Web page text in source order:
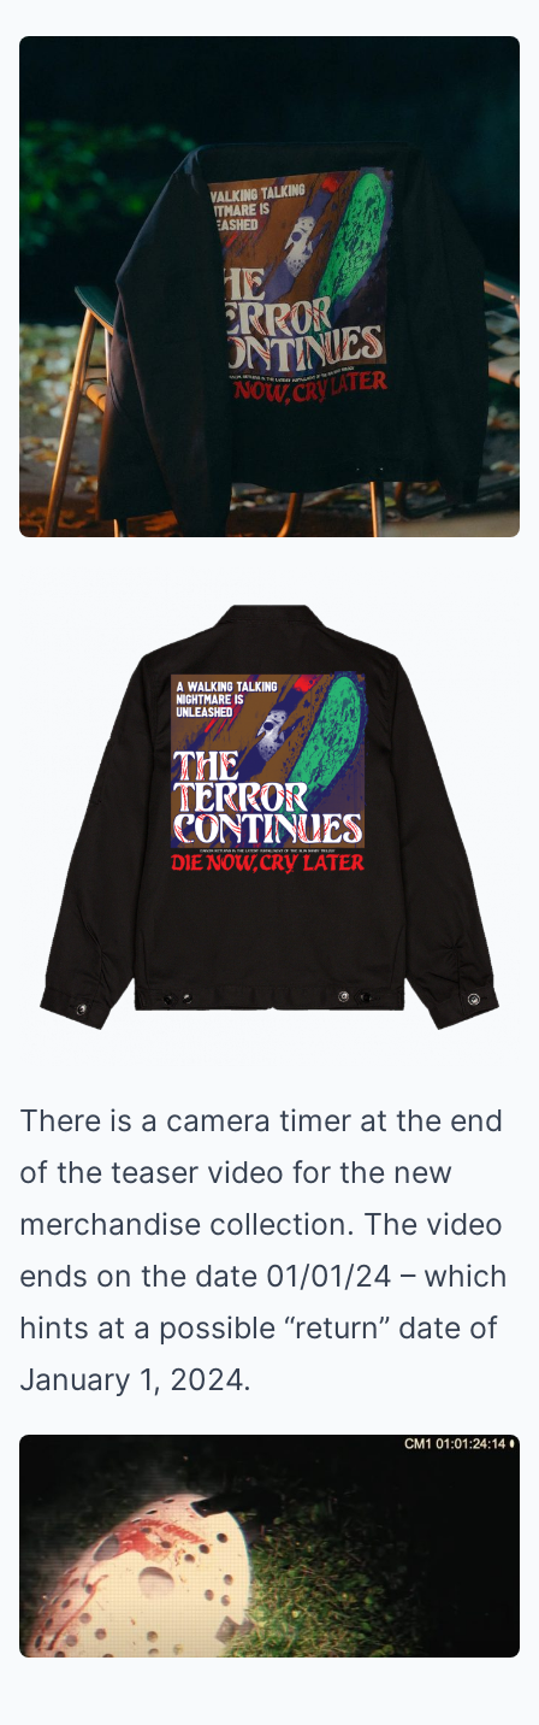
There is a camera timer at the end
of the teaser video for the new
merchandise collection. The video
ends on the date 01/01/24 – which
hints at a possible “return” date of
January 1, 2024.